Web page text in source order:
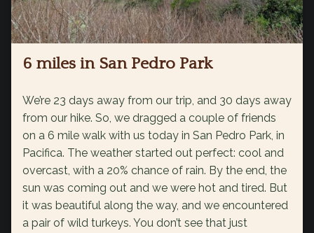
6 miles in San Pedro Park
We’re 23 days away from our trip, and 30 days away
from our hike. So, we dragged a couple of friends
on a 6 mile walk with us today in San Pedro Park, in
Pacifica. The weather started out perfect: cool and
overcast, with a 20% chance of rain. By the end, the
sun was coming out and we were hot and tired. But
it was beautiful along the way, and we encountered
a pair of wild turkeys. You don’t see that just